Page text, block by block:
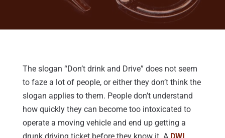
The slogan “Don’t drink and Drive” does not seem
to faze a lot of people, or either they don’t think the
slogan applies to them. People don’t understand
how quickly they can become too intoxicated to
operate a moving vehicle and end up getting a
drunk driving ticket before they know it. A DWI